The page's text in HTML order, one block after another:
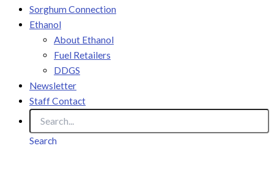
Sorghum Connection
Ethanol
About Ethanol
Fuel Retailers
DDGS
Newsletter
Staff Contact
Search